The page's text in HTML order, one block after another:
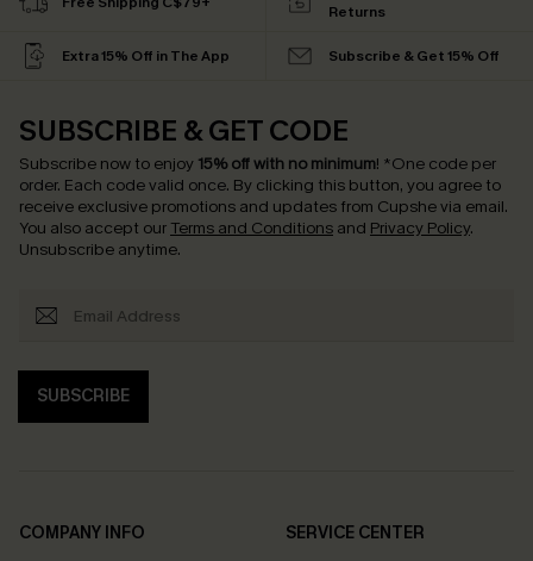
Returns
Extra 15% Off in The App Subscribe & Get 15% Off
SUBSCRIBE & GET CODE
Subscribe now to enjoy 15% off with no minimum! *One code per
order. Each code valid once. By clicking this button, you agree to
receive exclusive promotions and updates from Cupshe via email.
You also accept our Terms and Conditions and Privacy Policy.
Unsubscribe anytime.
SUBSCRIBE
COMPANY INFO
SERVICE CENTER